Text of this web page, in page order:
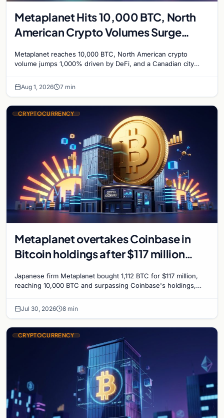
Metaplanet Hits 10,000 BTC, North
American Crypto Volumes Surge
Bitcoin Mining for Heat
Metaplanet reaches 10,000 BTC, North American crypto
volume jumps 1,000% driven by DeFi, and a Canadian city
Aug 1, 2026 7 min
CRYPTOCURRENCY
Metaplanet overtakes Coinbase in
Bitcoin holdings after $117 million
Japanese firm Metaplanet bought 1,112 BTC for $117 million,
reaching 10,000 BTC and surpassing Coinbase's holdings,
Jul 30, 2026 8 min
CRYPTOCURRENCY